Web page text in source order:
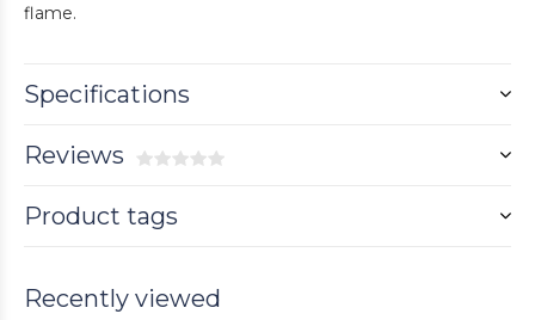
flame.
Specifications
Reviews
Product tags
Recently viewed